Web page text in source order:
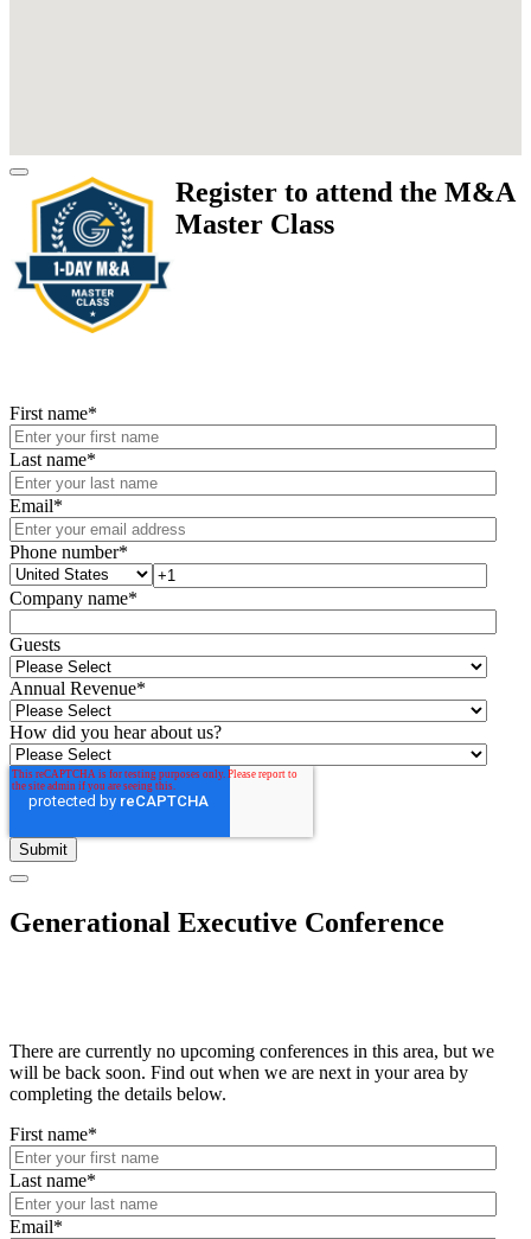
Register to attend the M&A
Master Class
First name*
Last name*
Email*
Phone number*
Company name*
Guests
Annual Revenue*
How did you hear about us?
Generational Executive Conference
There are currently no upcoming conferences in this area, but we
will be back soon. Find out when we are next in your area by
completing the details below.
First name*
Last name*
Email*